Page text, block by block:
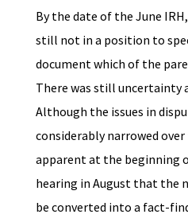
By the date of the June
still not in a position to
document which of the
There was still uncertainty
Although the issues in
considerably narrowed
apparent at the beginning
hearing in August that the
be converted into a fact-